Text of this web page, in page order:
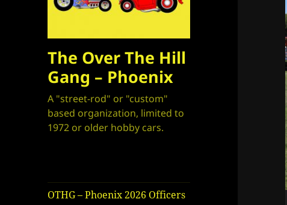
The Over The Hill
Gang – Phoenix
A "street-rod" or "custom"
based organization, limited to
1972 or older hobby cars.
OTHG – Phoenix 2026 Officers